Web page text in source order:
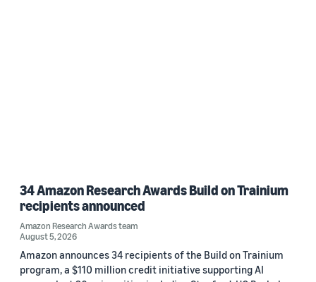
34 Amazon Research Awards Build on Trainium
recipients announced
Amazon Research Awards team
August 5, 2026
Amazon announces 34 recipients of the Build on Trainium
program, a $110 million credit initiative supporting AI